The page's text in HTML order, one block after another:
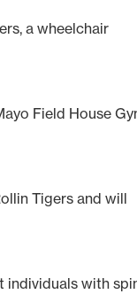
a wheelchair
Field House
Tigers and will
individuals with